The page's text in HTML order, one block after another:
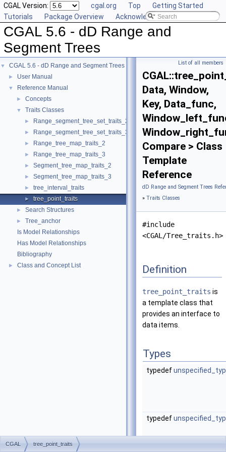
CGAL Version: cgal.org Top
Getting Started
Tutorials
Package Overview Acknowledging CGAL
CGAL 5.6 - dD Range and
Segment Trees
▼ CGAL 5.6 - dD Range and Segment Trees
► User Manual
▼ Reference Manual
► Concepts
▼ Traits Classes
► Range_segment_tree_set_traits_2
► Range_segment_tree_set_traits_3
► Range_tree_map_traits_2
► Range_tree_map_traits_3
► Segment_tree_map_traits_2
► Segment_tree_map_traits_3
► tree_interval_traits
► tree_point_traits
► Search Structures
►
Tree_anchor
Is Model Relationships
Has Model Relationships
Bibliography
► Class and Concept List
List of all members
Data, Window,
Key, Data_func,
Compare > Class
Template
Reference
dD Range and Segment Trees
» Traits Classes
#include
<CGAL/Tree_traits.h>
Definition
tree_point_traits is
a template class that
provides an interface to
data items.
Types
typedef
typedef
CGAL tree_point_traits